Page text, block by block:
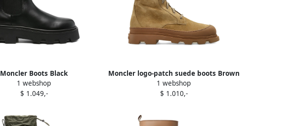
Moncler Boots Black
1 webshop
$ 1.049,-
Moncler logo-patch suede boots Brown
1 webshop
$ 1.010,-